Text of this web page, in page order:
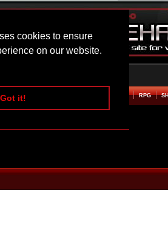
cookies to ensure
on our website.
Got it!BEAT EM UP RPG